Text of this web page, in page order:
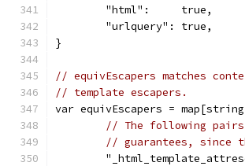
	"html":     true,
	"urlquery": true,
}
// equivEscapers matches
// template escapers.
var equivEscapers =
// The following pairs
// guarantees,